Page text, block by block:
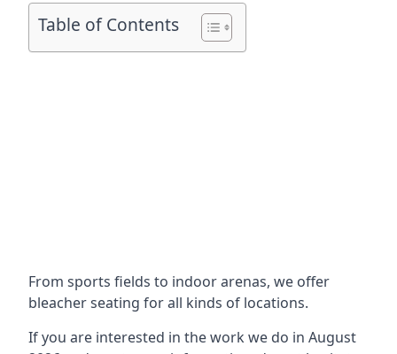
Table of Contents
From sports fields to indoor arenas, we offer
bleacher seating for all kinds of locations.
If you are interested in the work we do in August